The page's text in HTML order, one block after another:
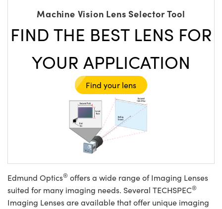
Machine Vision Lens Selector Tool
FIND THE BEST LENS FOR
YOUR APPLICATION
Find your lens
Edmund Optics® offers a wide range of Imaging Lenses
suited for many imaging needs. Several TECHSPEC®
Imaging Lenses are available that offer unique imaging